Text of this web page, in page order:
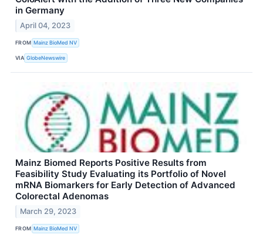
in Germany
April 04, 2023
FROM Mainz BioMed NV
VIA GlobeNewswire
Mainz Biomed Reports Positive Results from
Feasibility Study Evaluating its Portfolio of Novel
mRNA Biomarkers for Early Detection of Advanced
Colorectal Adenomas
March 29, 2023
FROM Mainz BioMed NV